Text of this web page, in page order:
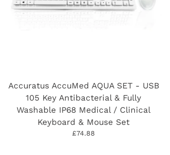
£74.88
Accuratus AccuMed AQUA SET - USB
105 Key Antibacterial & Fully
Washable IP68 Medical / Clinical
Keyboard & Mouse Set